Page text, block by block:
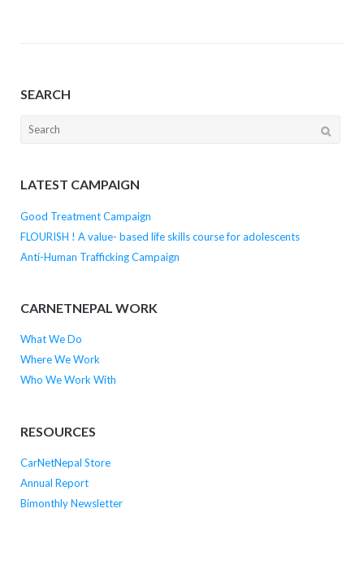
SEARCH
Search
LATEST CAMPAIGN
Good Treatment Campaign
FLOURISH ! A value- based life skills course for adolescents
Anti-Human Trafficking Campaign
CARNETNEPAL WORK
What We Do
Where We Work
Who We Work With
RESOURCES
CarNetNepal Store
Annual Report
Bimonthly Newsletter